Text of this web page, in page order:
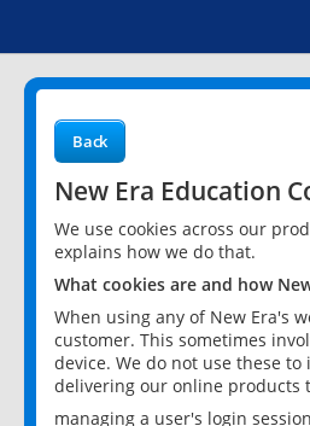
Back
New Era Education
We use cookies across our
explains how we do that.
What cookies are and how
When using any of New Era's
customer. This sometimes
device. We do not use these
delivering our online products
managing a user's login